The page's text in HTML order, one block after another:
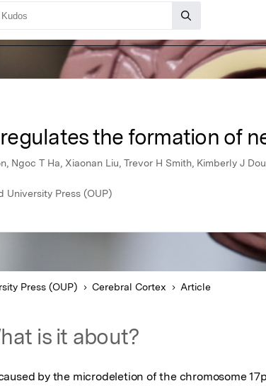
the formation of
Ngoc T Ha, Xiaonan Liu, Trevor H Smith, Kimberly J
University Press (OUP)
Press (OUP) Cerebral Cortex Article
is it about?
by the microdeletion of the chromosome